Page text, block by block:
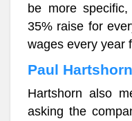
be more
35% raise for
wages every year
Paul
Hartshorn also
asking the